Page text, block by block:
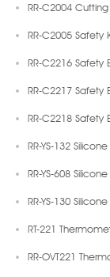
RR-C2004
RR-C2005 Safety
RR-C2216 Safety
RR-C2217 Safety
RR-C2218 Safety
RR-YS-132
RR-YS-608
RR-YS-130
RT-221
RR-OVT221